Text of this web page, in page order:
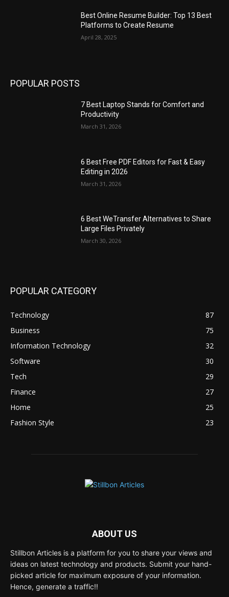
Best Online Resume Builder: Top 13 Best
Platforms to Create Resume
April 28, 2025
POPULAR POSTS
7 Best Laptop Stands for Comfort and
Productivity
March 31, 2026
6 Best Free PDF Editors for Fast & Easy
Editing in 2026
March 31, 2026
6 Best WeTransfer Alternatives to Share
Large Files Privately
March 30, 2026
POPULAR CATEGORY
Technology
87
Business
75
Information Technology
32
Software
30
Tech
29
Finance
27
Home
25
Fashion Style
23
ABOUT US
Stillbon Articles is a platform for you to share your views and
ideas on latest technology and products. Submit your hand-
picked article for maximum exposure of your information.
Hence, generate a traffic!!